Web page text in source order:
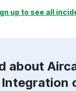
up to see all
about